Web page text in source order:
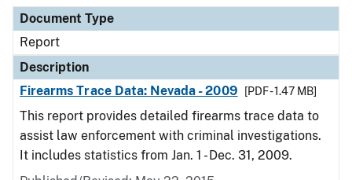
Document Type
Report
Description
Firearms Trace Data: Nevada - 2009
[PDF - 1.47 MB]
This report provides detailed firearms trace data to
assist law enforcement with criminal investigations.
It includes statistics from Jan. 1 - Dec. 31, 2009.